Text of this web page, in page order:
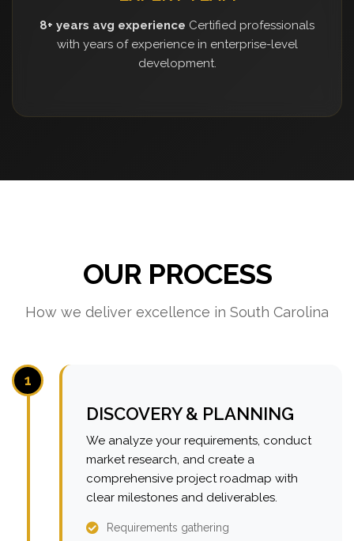
8+ years avg experience Certified professionals
with years of experience in enterprise-level
development.
OUR PROCESS
How we deliver excellence in South Carolina
1
DISCOVERY & PLANNING
We analyze your requirements, conduct
market research, and create a
comprehensive project roadmap with
clear milestones and deliverables.
Requirements gathering